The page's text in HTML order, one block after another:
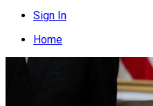
Sign In
Home